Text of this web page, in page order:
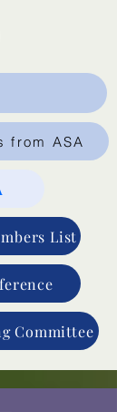
from ASA
List
Committee